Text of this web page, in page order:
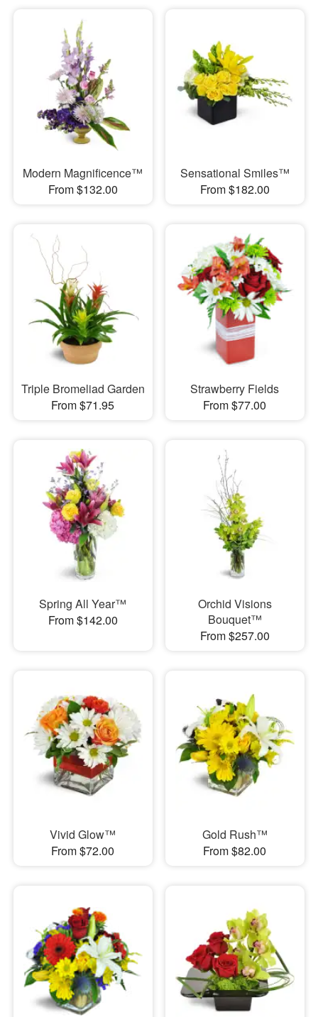
Modern Magnificence™
From $132.00
Sensational Smiles™
From $182.00
Triple Bromeliad Garden
From $71.95
Strawberry Fields
From $77.00
Spring All Year™
From $142.00
Orchid Visions
Bouquet™
From $257.00
Vivid Glow™
From $72.00
Gold Rush™
From $82.00